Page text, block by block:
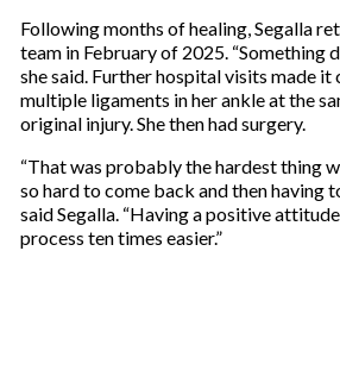
Following months of healing, Segalla
team in February of 2025. “Something
she said. Further hospital visits made it
multiple ligaments in her ankle at the
original injury. She then had surgery.
“That was probably the hardest thing
so hard to come back and then having
said Segalla. “Having a positive
process ten times easier.”